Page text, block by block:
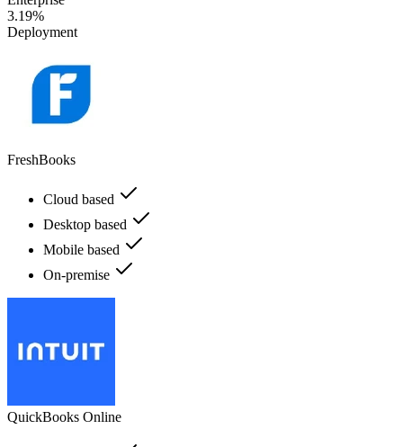
3.19%
Deployment
FreshBooks
Cloud based
Desktop based
Mobile based
On-premise
QuickBooks Online